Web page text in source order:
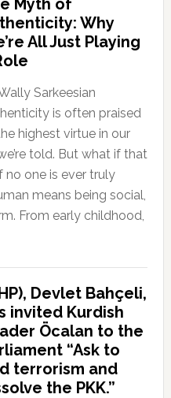
Myth of
Why
All Just Playing
Sarkeesian
is often praised
highest virtue in our
told. But what if that
no one is ever truly
means being social,
From early childhood,
Devlet Bahçeli,
invited Kurdish
Öcalan to the
“Ask to
terrorism and
the PKK.”